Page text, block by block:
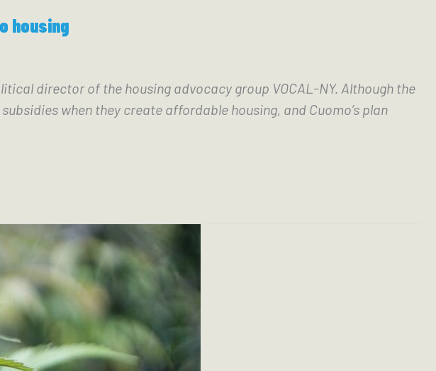
housing
director of the housing advocacy group VOCAL-NY. Although the
when they create affordable housing, and Cuomo’s plan